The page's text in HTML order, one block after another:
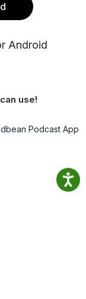
Android
use!
Podcast App